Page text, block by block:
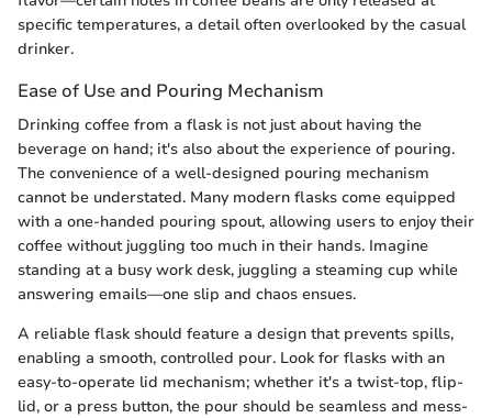
specific temperatures, a detail often overlooked by the casual
drinker.
Ease of Use and Pouring Mechanism
Drinking coffee from a flask is not just about having the
beverage on hand; it's also about the experience of pouring.
The convenience of a well-designed pouring mechanism
cannot be understated. Many modern flasks come equipped
with a one-handed pouring spout, allowing users to enjoy their
coffee without juggling too much in their hands. Imagine
standing at a busy work desk, juggling a steaming cup while
answering emails—one slip and chaos ensues.
A reliable flask should feature a design that prevents spills,
enabling a smooth, controlled pour. Look for flasks with an
easy-to-operate lid mechanism; whether it's a twist-top, flip-
lid, or a press button, the pour should be seamless and mess-